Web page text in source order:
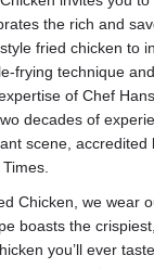
the rich and
fried chicken to
frying technique
of Chef
decades of
scene, accredited
Chicken, we wear
boasts the
you’ll ever